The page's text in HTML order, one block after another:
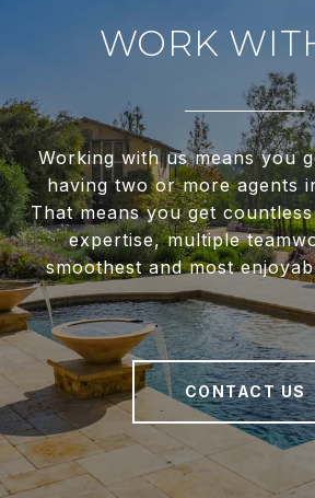
WORK
Working with us means you
having two or more agents
That means you get
expertise, multiple
smoothest and most
CONTACT US